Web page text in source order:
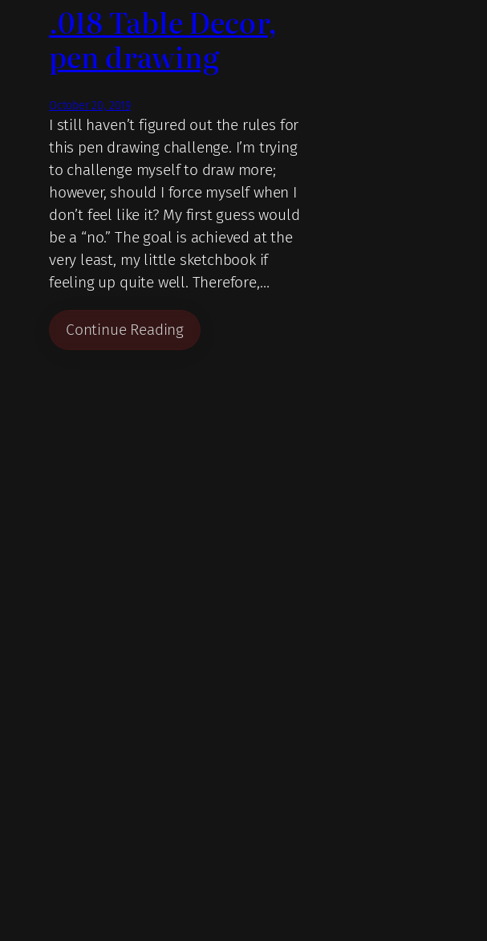
.018 Table Decor,
pen drawing
October 20, 2019
I still haven’t figured out the rules for
this pen drawing challenge. I’m trying
to challenge myself to draw more;
however, should I force myself when I
don’t feel like it? My first guess would
be a “no.” The goal is achieved at the
very least, my little sketchbook if
feeling up quite well. Therefore,…
Continue Reading